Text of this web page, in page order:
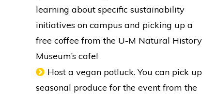
learning about specific sustainability
initiatives on campus and picking up a
free coffee from the U-M Natural History
Museum’s cafe!
Host a vegan potluck. You can pick up
seasonal produce for the event from the